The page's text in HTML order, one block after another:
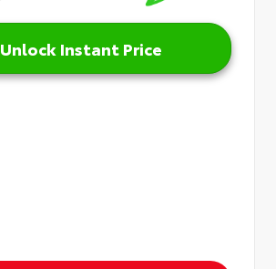
Unlock Instant Price